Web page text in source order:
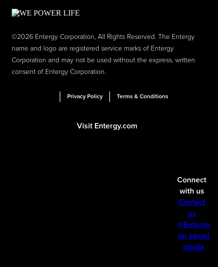
©2026 Entergy Corporation, All Rights Reserved. The Entergy
name and logo are registered service marks of Entergy
Corporation and may not be used without the express, written
consent of Entergy Corporation.
| Privacy Policy | Terms & Conditions
Visit Entergy.com
Connect
with us
Contact
us
@Entergy
on social
media